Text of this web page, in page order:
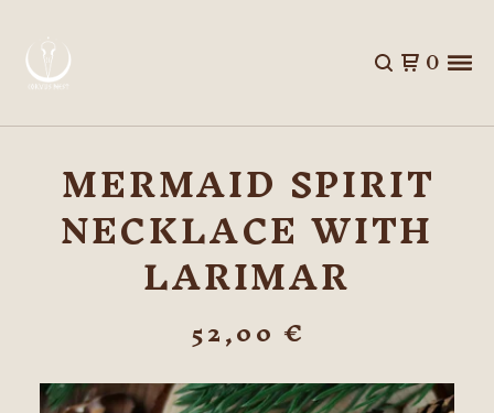
0
MERMAID SPIRIT
NECKLACE WITH
LARIMAR
52,00€